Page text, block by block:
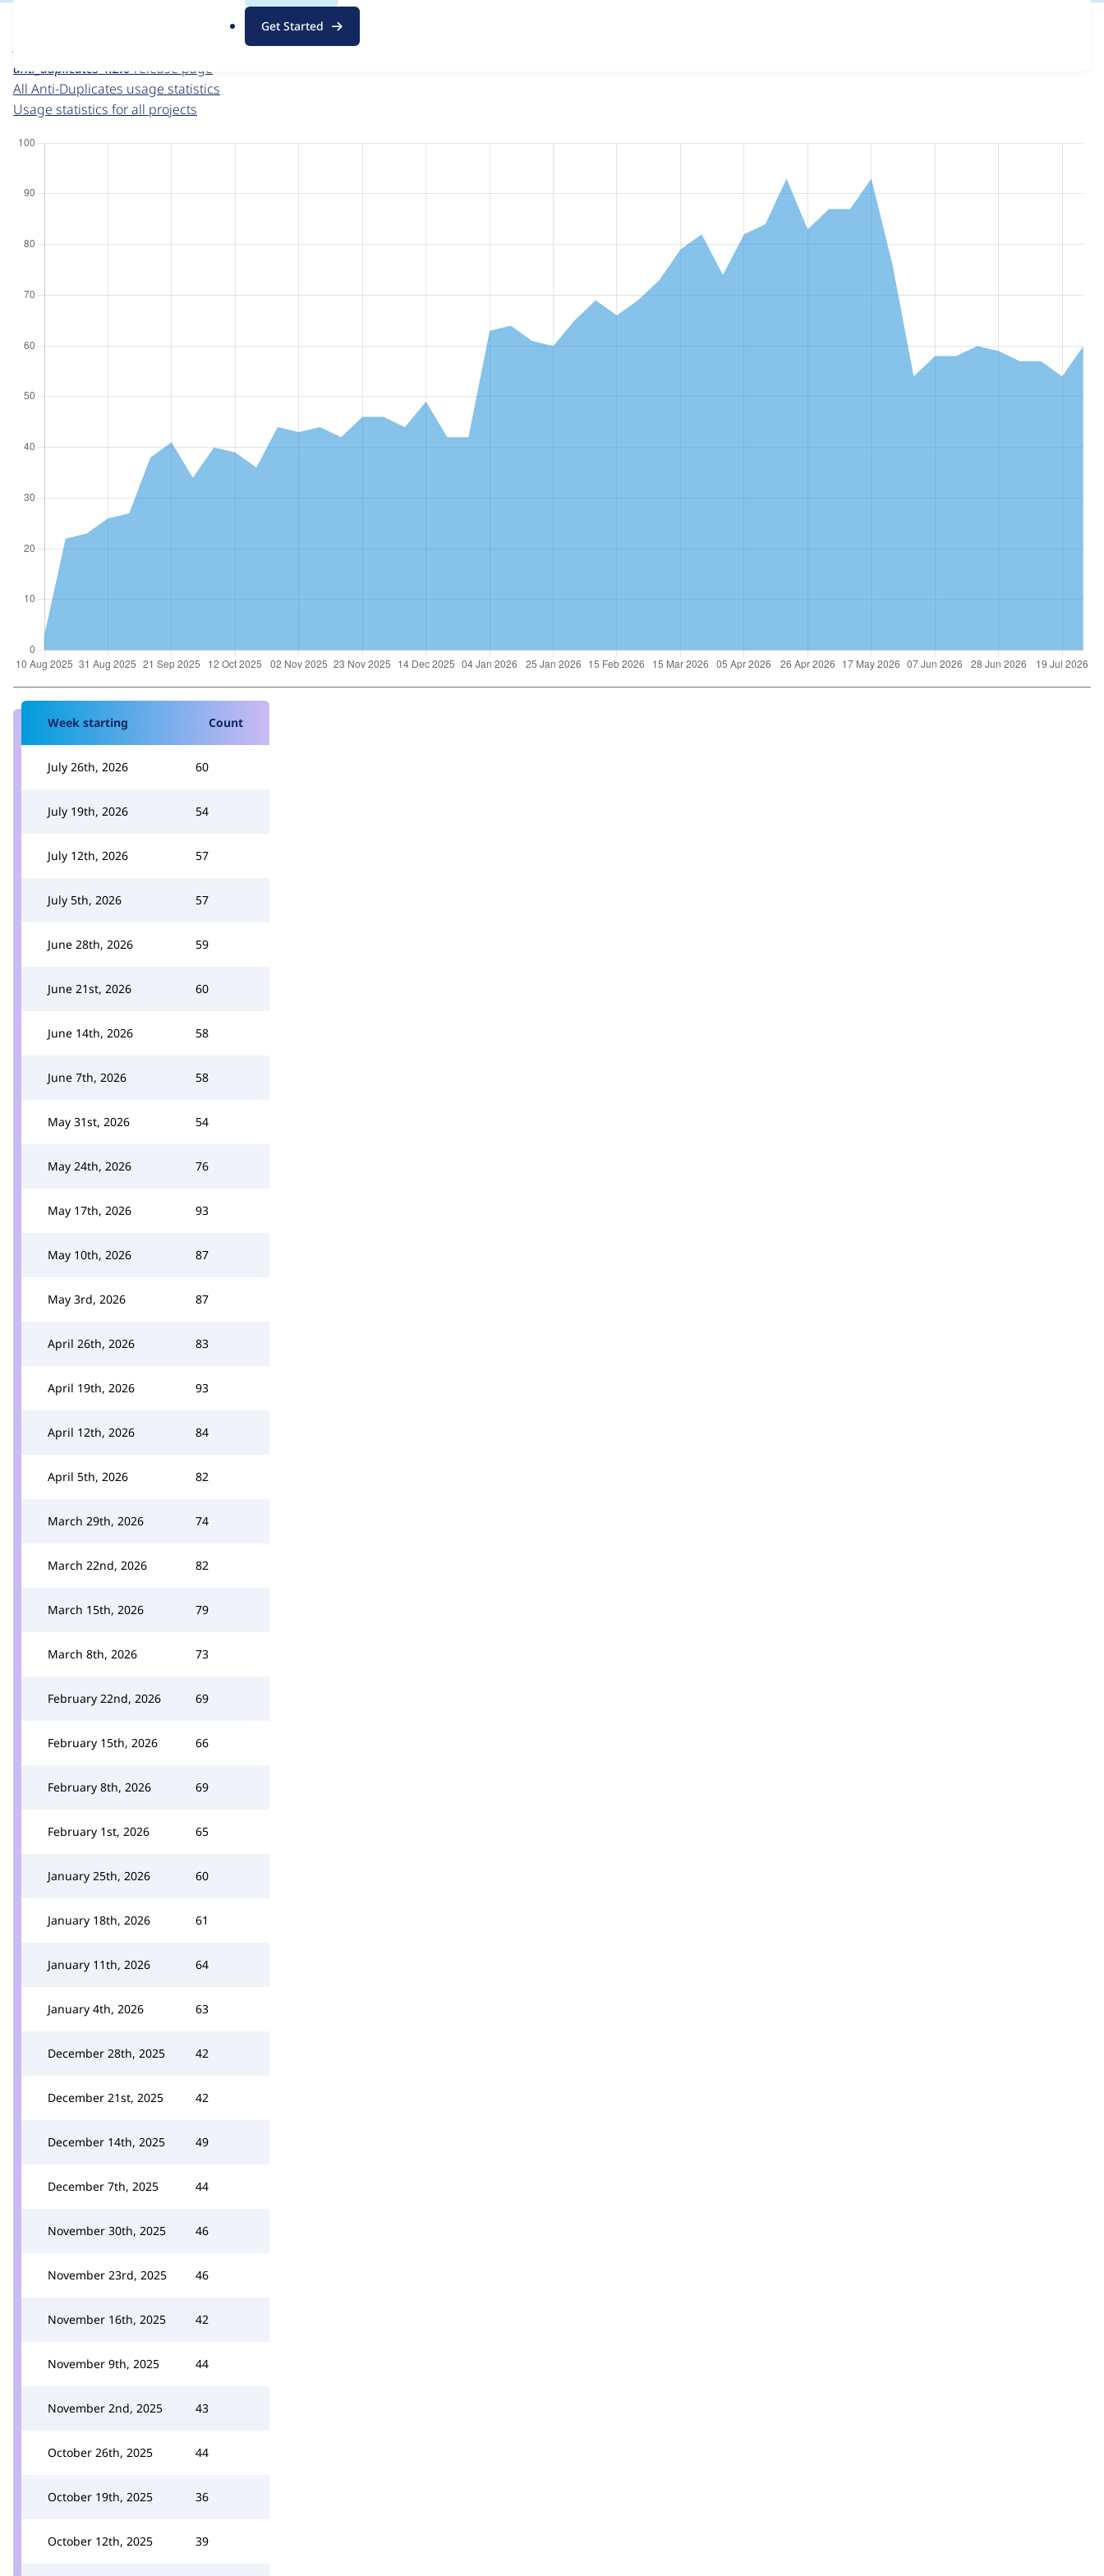
g
Get Started
For each week beginning on a given date, the figures show the number of sites that reported they are using the
anti_duplicates 4.2.0 release page
All Anti-Duplicates usage statistics
Usage statistics for all projects
Week starting Count
July 26th, 2026 60
July 19th, 2026 54
July 12th, 2026 57
July 5th, 2026 57
June 28th, 2026 59
June 21st, 2026 60
June 14th, 2026 58
June 7th, 2026 58
May 31st, 2026 54
May 24th, 2026 76
May 17th, 2026 93
May 10th, 2026 87
May 3rd, 2026 87
April 26th, 2026 83
April 19th, 2026 93
April 12th, 2026 84
April 5th, 2026 82
March 29th, 2026 74
March 22nd, 2026 82
March 15th, 2026 79
March 8th, 2026 73
February 22nd, 2026 69
February 15th, 2026 66
February 8th, 2026 69
February 1st, 2026 65
January 25th, 2026 60
January 18th, 2026 61
January 11th, 2026 64
January 4th, 2026 63
December 28th, 2025 42
December 21st, 2025 42
December 14th, 2025 49
December 7th, 2025 44
November 30th, 2025 46
November 23rd, 2025 46
November 16th, 2025 42
November 9th, 2025 44
November 2nd, 2025 43
October 26th, 2025 44
October 19th, 2025 36
October 12th, 2025 39